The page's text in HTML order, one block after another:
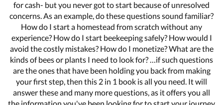
for cash- but you never got to start because of unresolved
concerns. As an example, do these questions sound familiar?
How do I start a homestead from scratch without any
experience? How do I start beekeeping safely? How would I
avoid the costly mistakes? How do I monetize? What are the
kinds of bees or plants I need to look for? …if such questions
are the ones that have been holding you back from making
your first step, then this 2 in 1 book is all you need. It will
answer these and many more questions, as it offers you all